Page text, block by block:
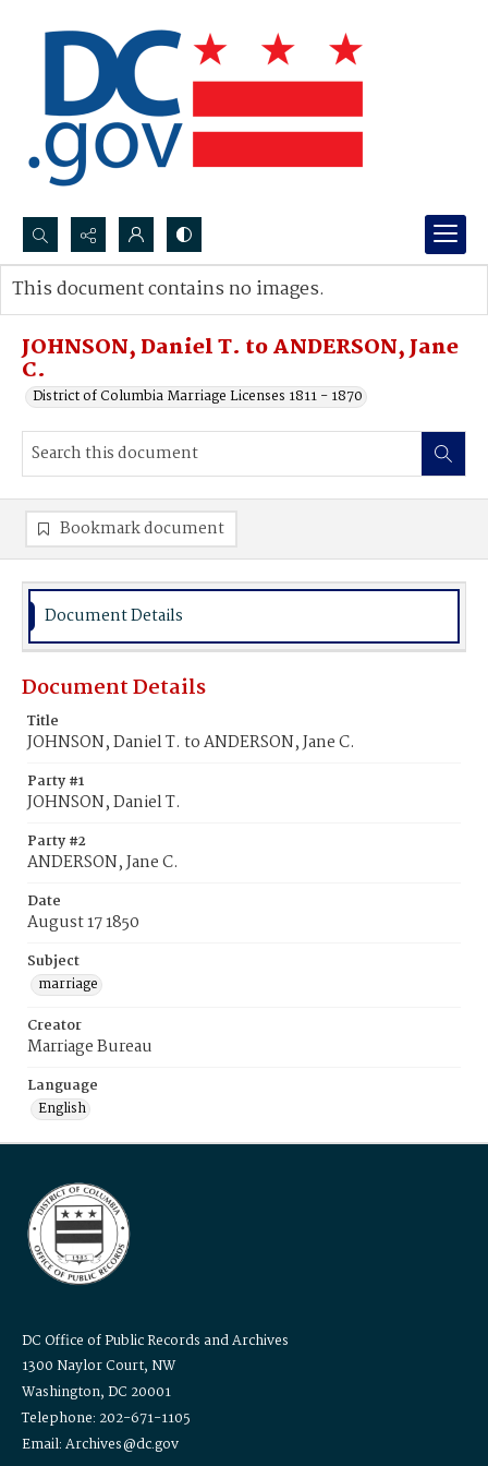
Search...
Advanced search
JOHNSON, Daniel T. to ANDERSON, Jane
C.
District of Columbia Marriage Licenses 1811 - 1870
This document contains no images.
Bookmark document
Document Details
Document Details
Title
JOHNSON, Daniel T. to ANDERSON, Jane C.
Party #1
JOHNSON, Daniel T.
Party #2
ANDERSON, Jane C.
Date
August 17 1850
Subject
marriage
Creator
Marriage Bureau
Language
English
DC Office of Public Records and Archives
1300 Naylor Court, NW
Washington, DC 20001
Telephone: 202-671-1105
Email: Archives@dc.gov